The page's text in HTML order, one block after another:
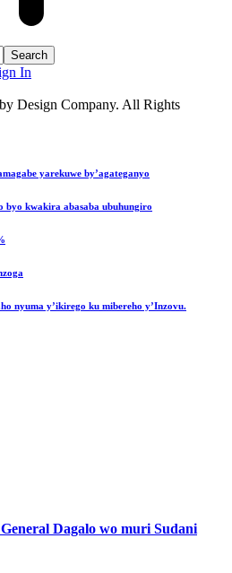
In
Design Company. All Rights
yarekuwe by’agateganyo
byo kwakira abasaba ubuhungiro
nyuma y’ikirego ku mibereho y’Inzovu.
Dagalo wo muri Sudani